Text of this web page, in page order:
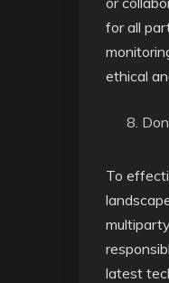
for all
ethical
To
latest